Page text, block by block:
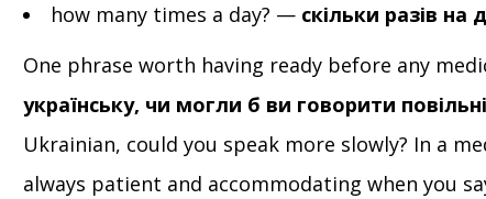
how many times a day? — скільки разів на
One phrase worth having ready before any
українську, чи могли б ви говорити
Ukrainian, could you speak more slowly? In a
always patient and accommodating when you